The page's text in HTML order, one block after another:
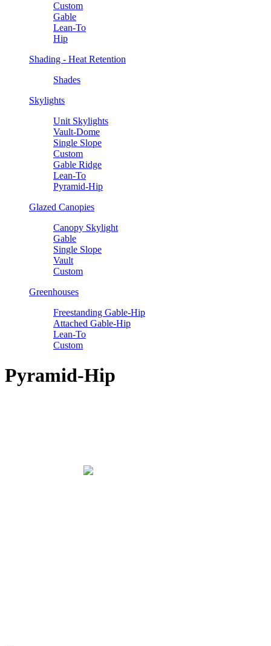
Custom
Gable
Lean-To
Hip
Shading - Heat Retention
Shades
Skylights
Unit Skylights
Vault-Dome
Single Slope
Custom
Gable Ridge
Lean-To
Pyramid-Hip
Glazed Canopies
Canopy Skylight
Gable
Single Slope
Vault
Custom
Greenhouses
Freestanding Gable-Hip
Attached Gable-Hip
Lean-To
Custom
Pyramid-Hip